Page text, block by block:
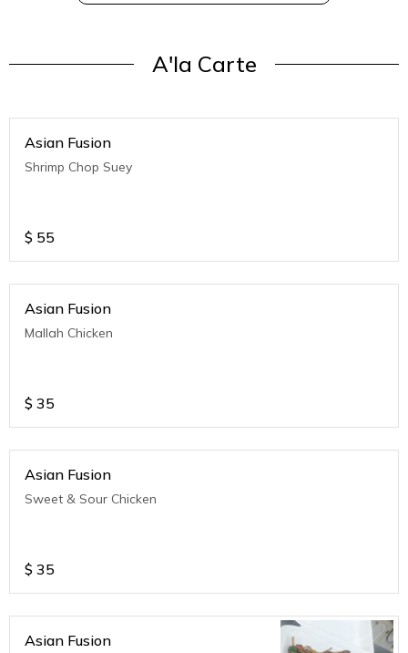
A'la Carte
Asian Fusion
Shrimp Chop Suey
$ 55
Asian Fusion
Mallah Chicken
$ 35
Asian Fusion
Sweet & Sour Chicken
$ 35
Asian Fusion